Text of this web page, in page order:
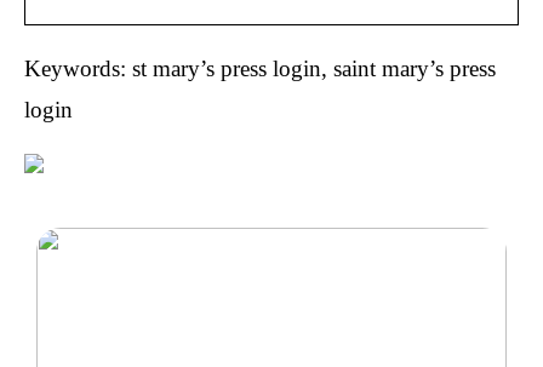
Keywords: st mary’s press login, saint mary’s press
login